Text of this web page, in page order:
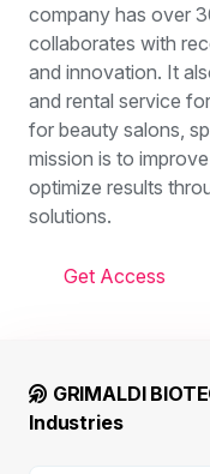
company has over
collaborates with
and innovation. It
and rental service
for beauty salons,
mission is to
optimize results
solutions.
Get Access
GRIMALDI
Industries